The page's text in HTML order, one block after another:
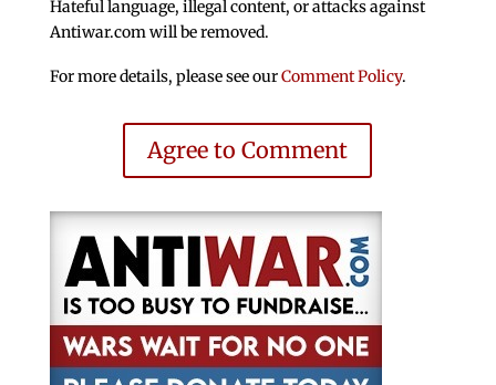
Hateful language, illegal content, or attacks against
Antiwar.com will be removed.
For more details, please see ourComment Policy.
Agree to Comment